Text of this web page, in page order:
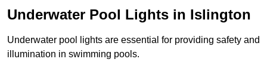
Underwater Pool Lights in Islington
Underwater pool lights are essential for providing safety and
illumination in swimming pools.